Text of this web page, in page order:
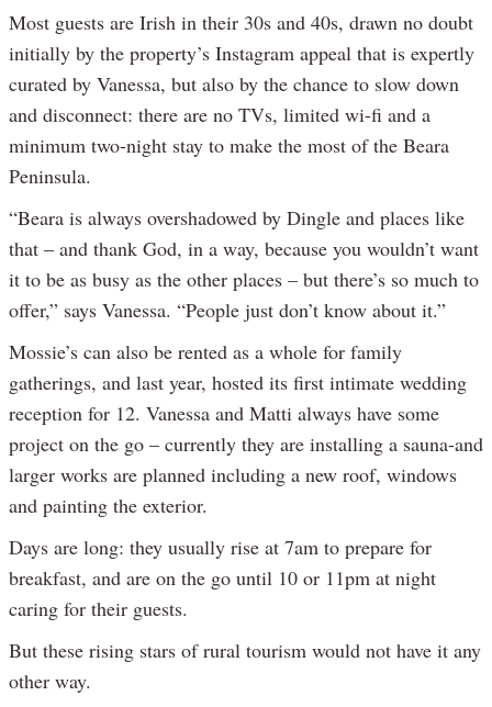
Most guests are Irish in their 30s and 40s, drawn no doubt
initially by the property’s Instagram appeal that is expertly
curated by Vanessa, but also by the chance to slow down
and disconnect: there are no TVs, limited wi-fi and a
minimum two-night stay to make the most of the Beara
Peninsula.
“Beara is always overshadowed by Dingle and places like
that – and thank God, in a way, because you wouldn’t want
it to be as busy as the other places – but there’s so much to
offer,” says Vanessa. “People just don’t know about it.”
Mossie’s can also be rented as a whole for family
gatherings, and last year, hosted its first intimate wedding
reception for 12. Vanessa and Matti always have some
project on the go – currently they are installing a sauna-and
larger works are planned including a new roof, windows
and painting the exterior.
Days are long: they usually rise at 7am to prepare for
breakfast, and are on the go until 10 or 11pm at night
caring for their guests.
But these rising stars of rural tourism would not have it any
other way.